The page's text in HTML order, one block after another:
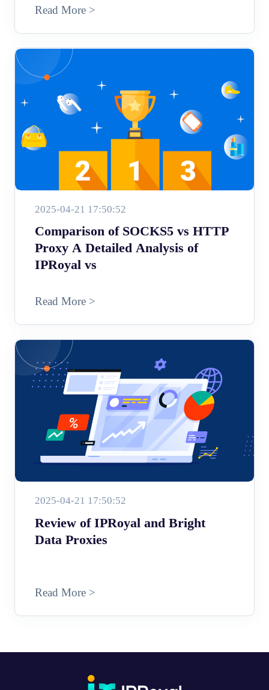
Read More >
2025-04-21 17:50:52
Comparison of SOCKS5 vs HTTP
Proxy A Detailed Analysis of
IPRoyal vs
Read More >
2025-04-21 17:50:52
Review of IPRoyal and Bright
Data Proxies
Read More >